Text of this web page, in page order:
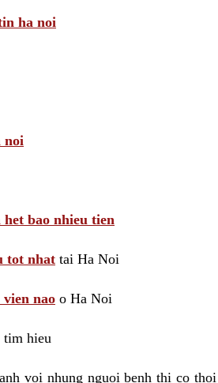
ha noi
noi
het bao nhieu tien
tot nhat tai Ha Noi
nao o Ha Noi
tim hieu
voi nhung nguoi benh thi co